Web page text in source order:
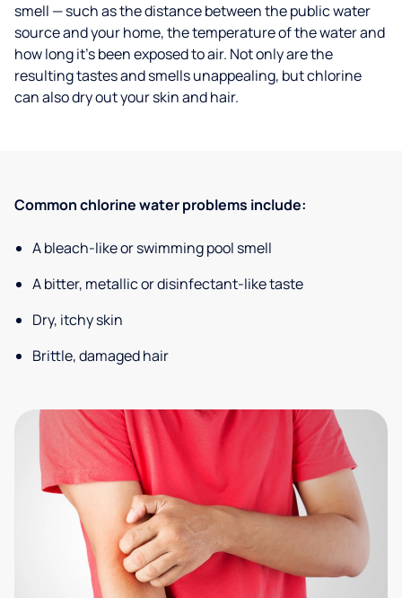
smell — such as the distance between the public water
source and your home, the temperature of the water and
how long it’s been exposed to air. Not only are the
resulting tastes and smells unappealing, but chlorine
can also dry out your skin and hair.
Common chlorine water problems include:
A bleach-like or swimming pool smell
A bitter, metallic or disinfectant-like taste
Dry, itchy skin
Brittle, damaged hair